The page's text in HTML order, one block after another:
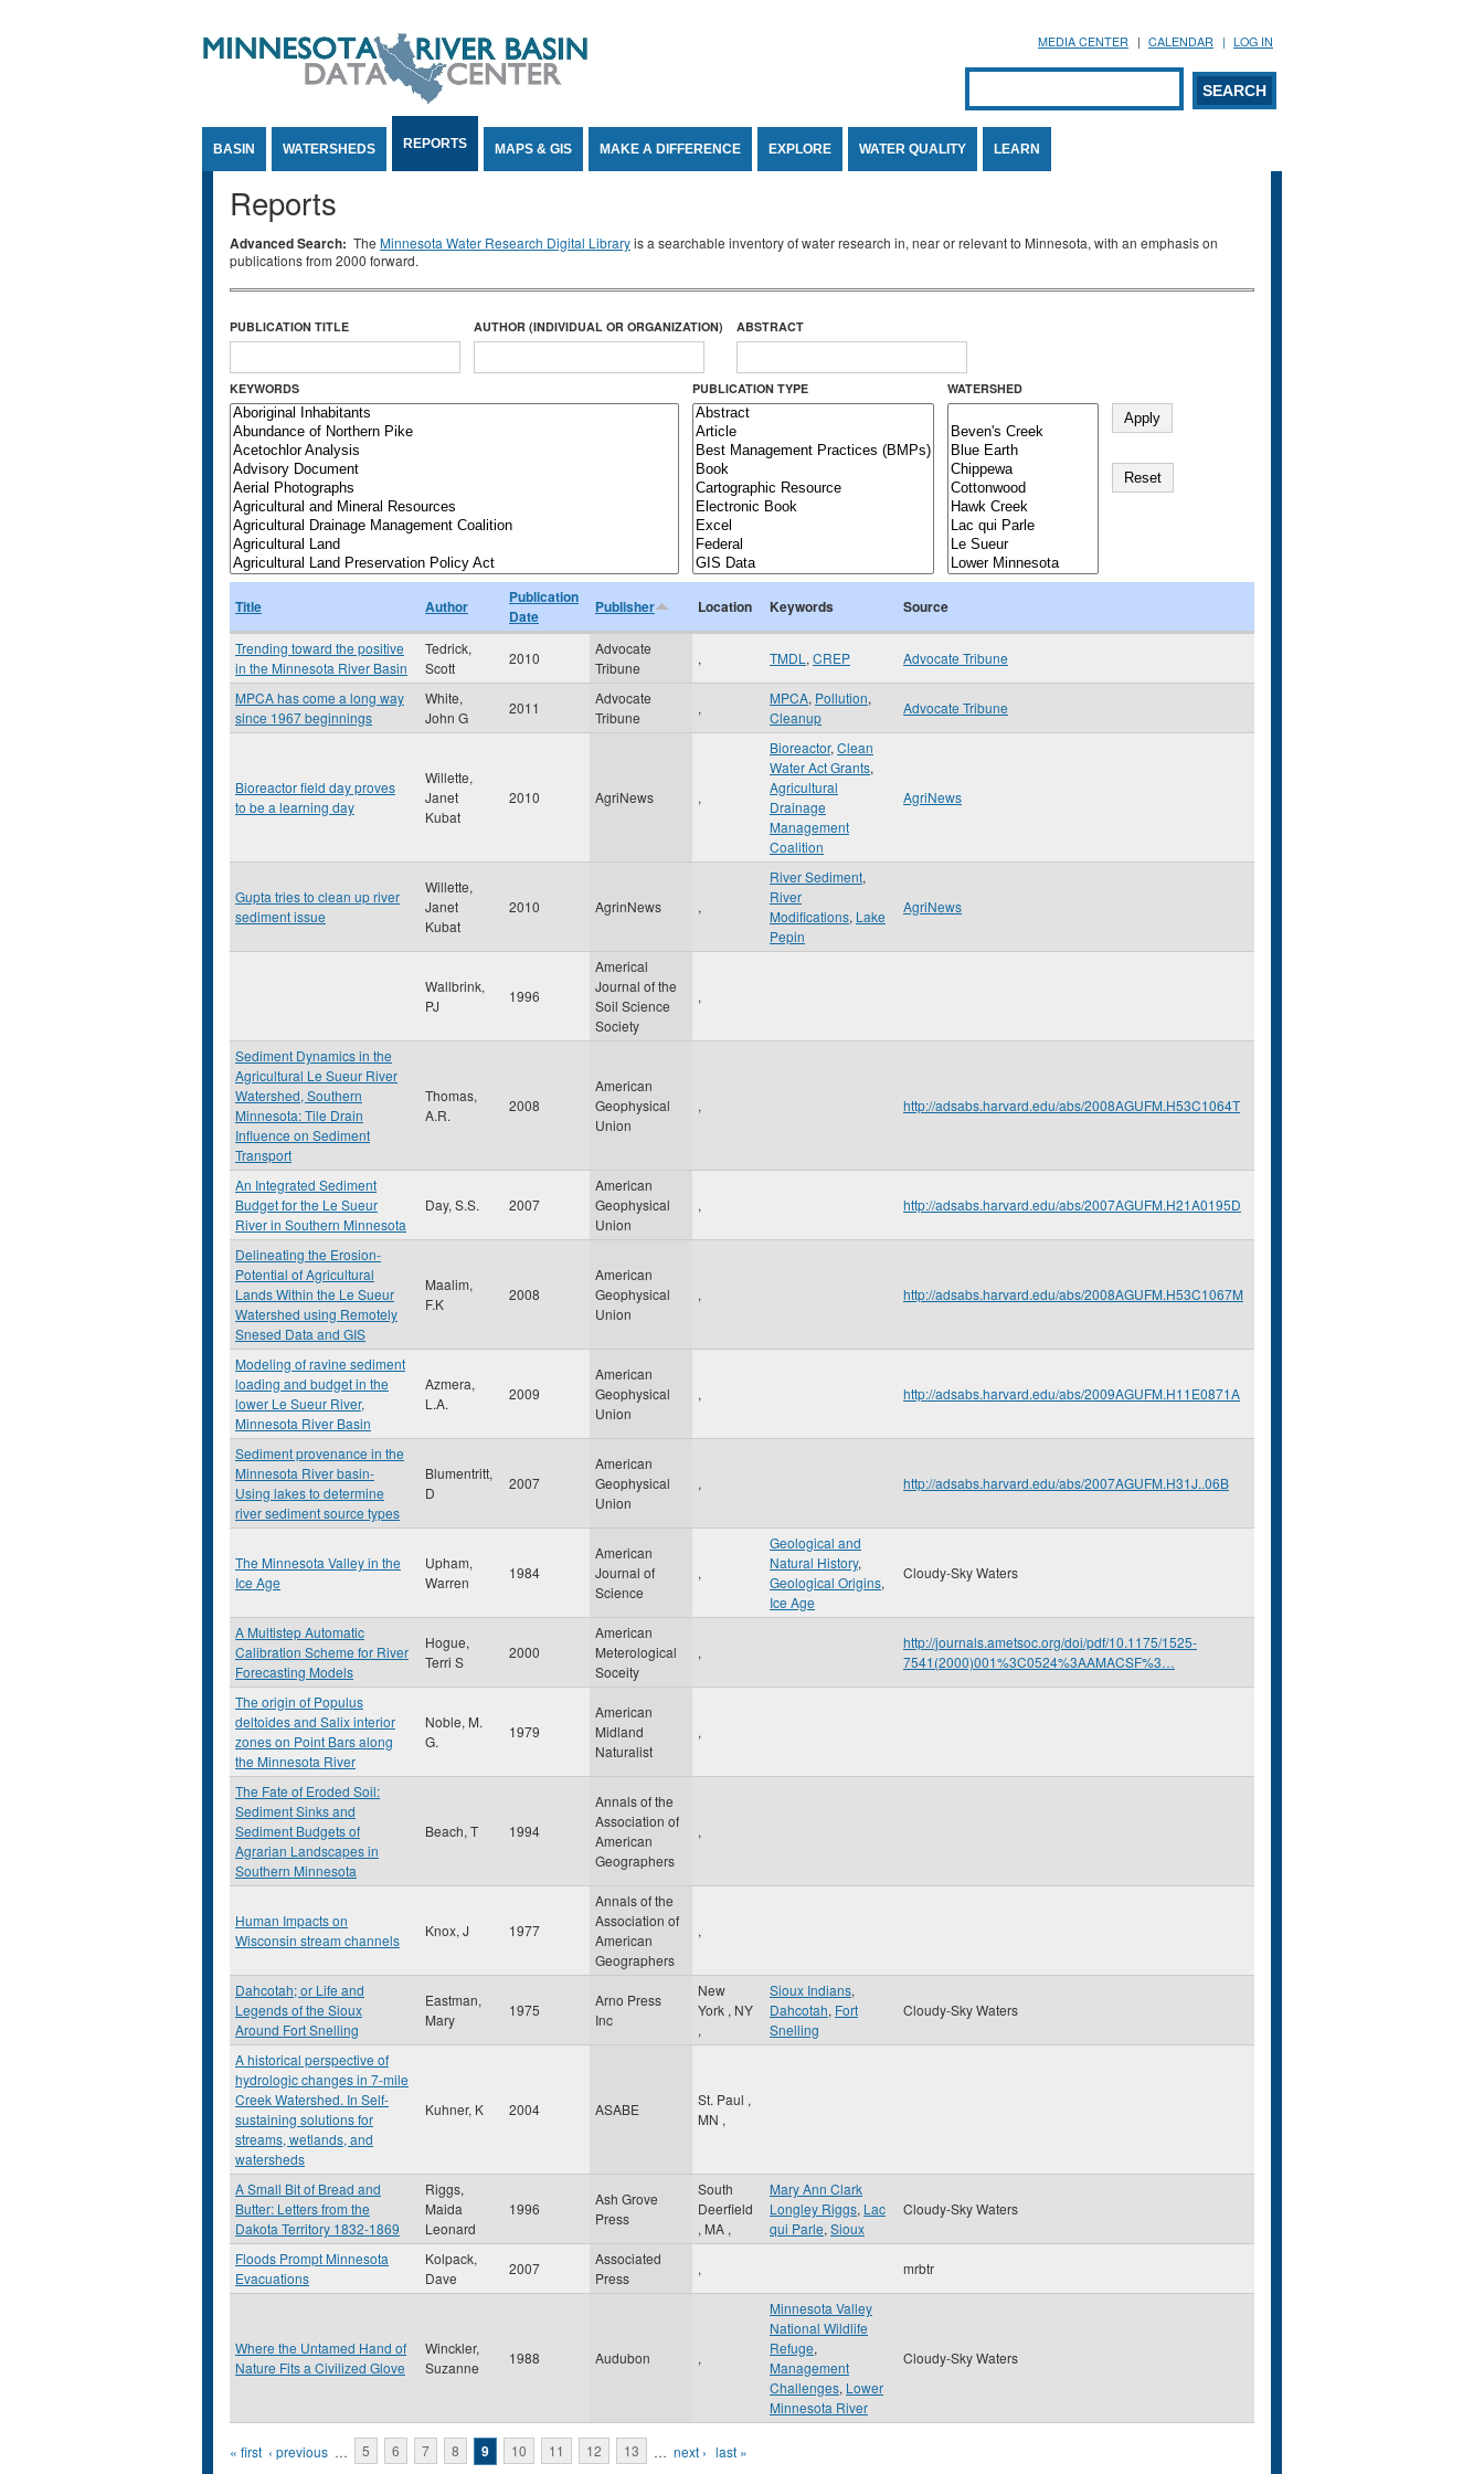
MEDIA CENTER CALENDAR LOG IN
Search form
SEARCH
BASIN WATERSHEDS REPORTS MAPS & GIS MAKE A DIFFERENCE EXPLORE WATER QUALITY LEARN
Reports
Advanced Search: The Minnesota Water Research Digital Libraryis a searchable inventory of water research in, near or relevant to Minnesota, with an emphasis on
publications from 2000 forward.
PUBLICATION TITLE AUTHOR (INDIVIDUAL OR ORGANIZATION) ABSTRACT
KEYWORDS PUBLICATION TYPE WATERSHED
Title Author
Publication
Date
Publisher Location Keywords Source
Trending toward the positive
in the Minnesota River Basin
Tedrick,
Scott
2010
Advocate
Tribune
, TMDL , CREP Advocate Tribune
MPCA has come a long way
since 1967 beginnings
White,
John G
2011
Advocate
Tribune
,
MPCA, Pollution,
Cleanup
Advocate Tribune
Bioreactor field day proves
to be a learning day
Willette,
Janet
Kubat
2010 AgriNews ,
Bioreactor, Clean
Water Act Grants,
Agricultural
Drainage
Management
Coalition
AgriNews
Gupta tries to clean up river
sediment issue
Willette,
Janet
Kubat
2010 AgrinNews ,
River Sediment,
River
Modifications, Lake
Pepin
AgriNews
Wallbrink,
PJ
1996
Americal
Journal of the
Soil Science
Society
,
Sediment Dynamics in the
Agricultural Le Sueur River
Watershed, Southern
Minnesota: Tile Drain
Influence on Sediment
Transport
Thomas,
A.R.
2008
American
Geophysical
Union
, http://adsabs.harvard.edu/abs/2008AGUFM.H53C1064T
An Integrated Sediment
Budget for the Le Sueur
River in Southern Minnesota
Day, S.S. 2007
American
Geophysical
Union
, http://adsabs.harvard.edu/abs/2007AGUFM.H21A0195D
Delineating the Erosion-
Potential of Agricultural
Lands Within the Le Sueur
Watershed using Remotely
Snesed Data and GIS
Maalim,
F.K
2008
American
Geophysical
Union
, http://adsabs.harvard.edu/abs/2008AGUFM.H53C1067M
Modeling of ravine sediment
loading and budget in the
lower Le Sueur River,
Minnesota River Basin
Azmera,
L.A.
2009
American
Geophysical
Union
, http://adsabs.harvard.edu/abs/2009AGUFM.H11E0871A
Sediment provenance in the
Minnesota River basin-
Using lakes to determine
river sediment source types
Blumentritt,
D
2007
American
Geophysical
Union
, http://adsabs.harvard.edu/abs/2007AGUFM.H31J..06B
The Minnesota Valley in the
Ice Age
Upham,
Warren
1984
American
Journal of
Science
,
Geological and
Natural History,
Geological Origins,
Ice Age
Cloudy-Sky Waters
A Multistep Automatic
Calibration Scheme for River
Forecasting Models
Hogue,
Terri S
2000
American
Meterological
Soceity
,
http://journals.ametsoc.org/doi/pdf/10.1175/1525-
7541(2000)001%3C0524%3AAMACSF%3…
The origin of Populus
deltoides and Salix interior
zones on Point Bars along
the Minnesota River
Noble, M.
G.
1979
American
Midland
Naturalist
,
The Fate of Eroded Soil:
Sediment Sinks and
Sediment Budgets of
Agrarian Landscapes in
Southern Minnesota
Beach, T 1994
Annals of the
Association of
American
Geographers
,
Human Impacts on
Wisconsin stream channels
Knox, J 1977
Annals of the
Association of
American
Geographers
,
Dahcotah; or Life and
Legends of the Sioux
Around Fort Snelling
Eastman,
Mary
1975
Arno Press
Inc
New
York , NY
,
Sioux Indians,
Dahcotah, Fort
Snelling
Cloudy-Sky Waters
A historical perspective of
hydrologic changes in 7-mile
Creek Watershed. In Self-
sustaining solutions for
streams, wetlands, and
watersheds
Kuhner, K 2004 ASABE
St. Paul ,
MN ,
A Small Bit of Bread and
Butter: Letters from the
Dakota Territory 1832-1869
Riggs,
Maida
Leonard
1996
Ash Grove
Press
South
Deerfield
, MA ,
Mary Ann Clark
Longley Riggs, Lac
qui Parle, Sioux
Cloudy-Sky Waters
Floods Prompt Minnesota
Evacuations
Kolpack,
Dave
2007
Associated
Press
, mrbtr
Where the Untamed Hand of
Nature Fits a Civilized Glove
Winckler,
Suzanne
1988 Audubon ,
Minnesota Valley
National Wildlife
Refuge,
Management
Challenges, Lower
Minnesota River
Cloudy-Sky Waters
Pages
« first ‹ previous … 5 6 7 8 9 10 11 12 13 … next › last »